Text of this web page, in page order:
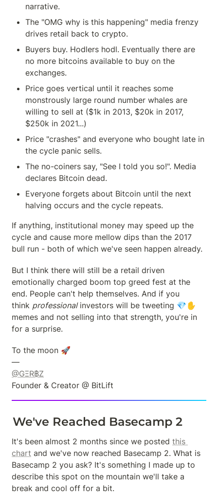
narrative.
The "OMG why is this happening" media frenzy
drives retail back to crypto.
Buyers buy. Hodlers hodl. Eventually there are
no more bitcoins available to buy on the
exchanges.
Price goes vertical until it reaches some
monstrously large round number whales are
willing to sell at ($1k in 2013, $20k in 2017,
$250k in 2021...)
Price "crashes" and everyone who bought late in
the cycle panic sells.
The no-coiners say, "See I told you so!". Media
declares Bitcoin dead.
Everyone forgets about Bitcoin until the next
halving occurs and the cycle repeats.
If anything, institutional money may speed up the
cycle and cause more mellow dips than the 2017
bull run - both of which we've seen happen already.
But I think there will still be a retail driven
emotionally charged boom top greed fest at the
end. People can't help themselves. And if you
think professional investors will be tweeting 💎✋
memes and not selling into that strength, you're in
for a surprise.
To the moon 🚀
@GΞR฿Z
Founder & Creator @ BitLift
We've Reached Basecamp 2
It's been almost 2 months since we posted this
chart and we've now reached Basecamp 2. What is
Basecamp 2 you ask? It's something I made up to
describe this spot on the mountain we'll take a
break and cool off for a bit.